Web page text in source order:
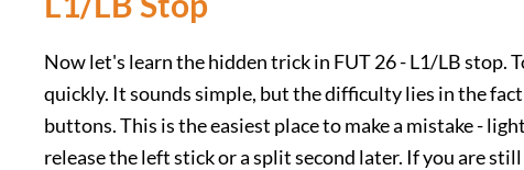
Now let's learn the hidden trick in FUT 26 - L1/LB stop.
quickly. It sounds simple, but the difficulty lies in the
buttons. This is the easiest place to make a mistake -
release the left stick or a split second later. If you are